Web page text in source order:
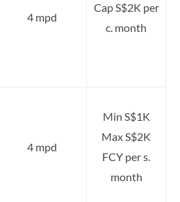
4 mpd
Cap S$2K per
c. month
4 mpd
Min S$1K
Max S$2K
FCY per s.
month